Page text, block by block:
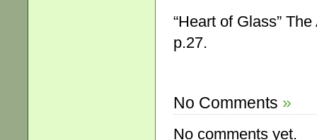
“Heart of Glass”
p.27.
No Comments »
No comments yet.